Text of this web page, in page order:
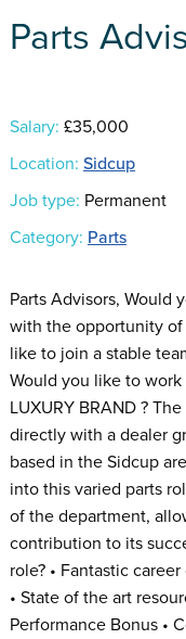
Parts
Salary: £35,000
Location: Sidcup
Job type: Permanent
Category: Parts
Parts Advisors, Would
with the opportunity
like to join a stable
Would you like to
LUXURY BRAND ?
directly with a dealer
based in the Sidcup
into this varied parts
of the department,
contribution to its
role? • Fantastic
• State of the art
Performance Bonus •